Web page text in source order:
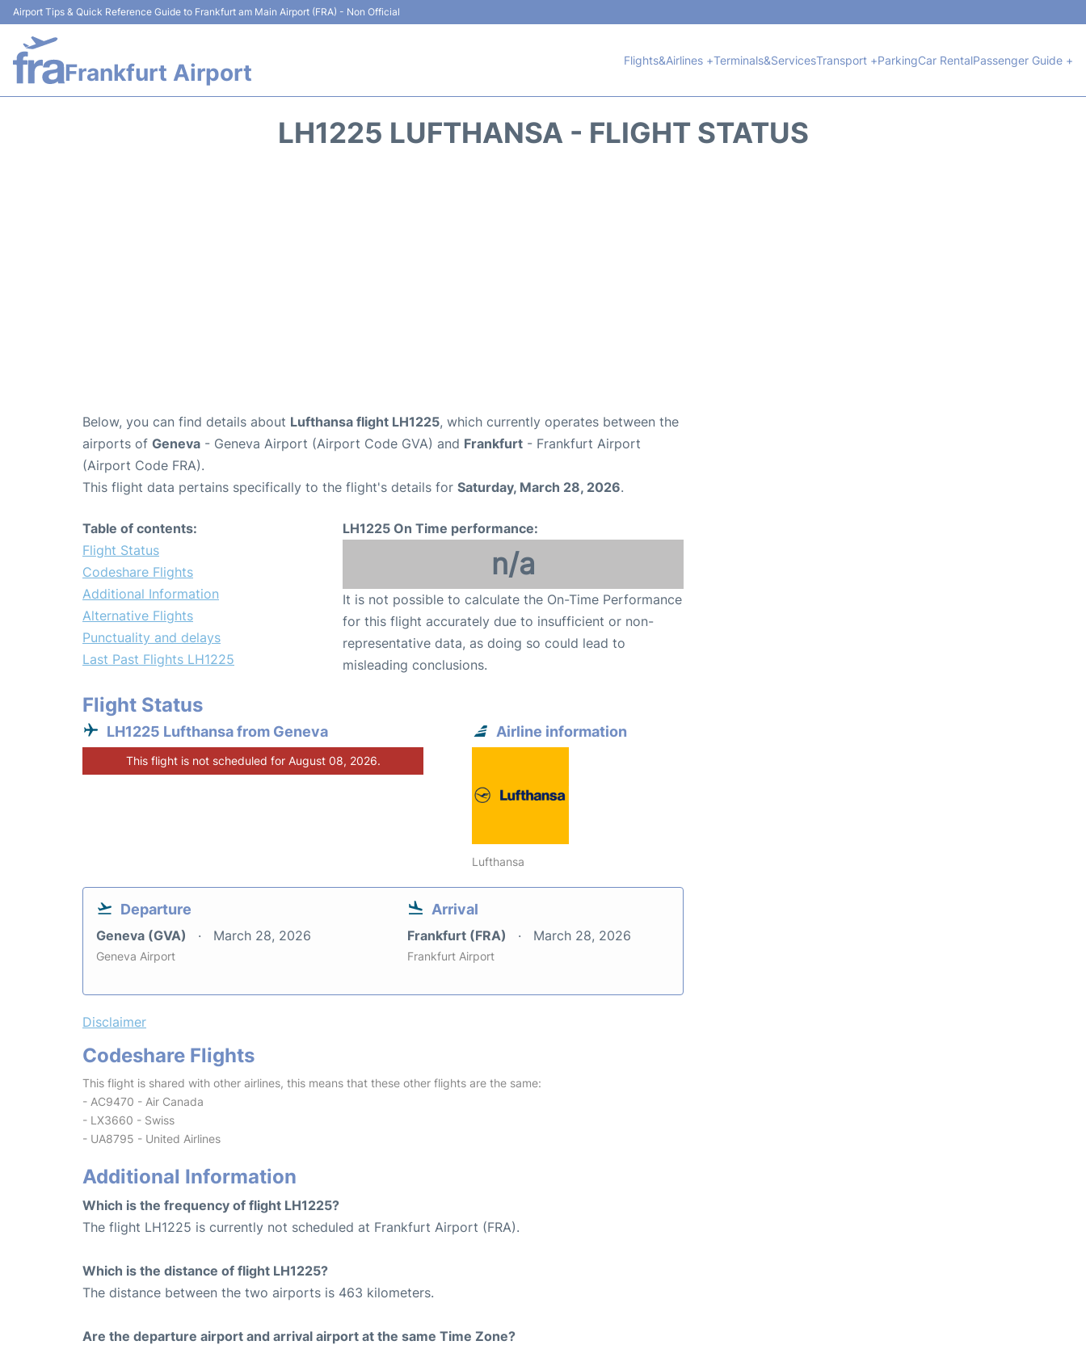
Airport Tips & Quick Reference Guide to Frankfurt am Main Airport (FRA) - Non Official
Frankfurt Airport Flights&Airlines +Terminals&ServicesTransport +ParkingCar RentalPassenger Guide +
LH1225 LUFTHANSA - FLIGHT STATUS
Below, you can find details about Lufthansa flight LH1225, which currently operates between the
airports of Geneva - Geneva Airport (Airport Code GVA) and Frankfurt - Frankfurt Airport
(Airport Code FRA).
This flight data pertains specifically to the flight's details for Saturday, March 28, 2026.
Table of contents:
Flight Status
Codeshare Flights
Additional Information
Alternative Flights
Punctuality and delays
Last Past Flights LH1225
LH1225 On Time performance:
n/a
It is not possible to calculate the On-Time Performance
for this flight accurately due to insufficient or non-
representative data, as doing so could lead to
misleading conclusions.
Flight Status
LH1225 Lufthansa from Geneva
This flight is not scheduled for August 08, 2026.
Airline information
Lufthansa
Departure
Geneva (GVA) March 28, 2026
Geneva Airport
Arrival
Frankfurt (FRA) March 28, 2026
Frankfurt Airport
Disclaimer
Codeshare Flights
This flight is shared with other airlines, this means that these other flights are the same:
- AC9470 - Air Canada
- LX3660 - Swiss
- UA8795 - United Airlines
Additional Information
Which is the frequency of flight LH1225?
The flight LH1225 is currently not scheduled at Frankfurt Airport (FRA).
Which is the distance of flight LH1225?
The distance between the two airports is 463 kilometers.
Are the departure airport and arrival airport at the same Time Zone?